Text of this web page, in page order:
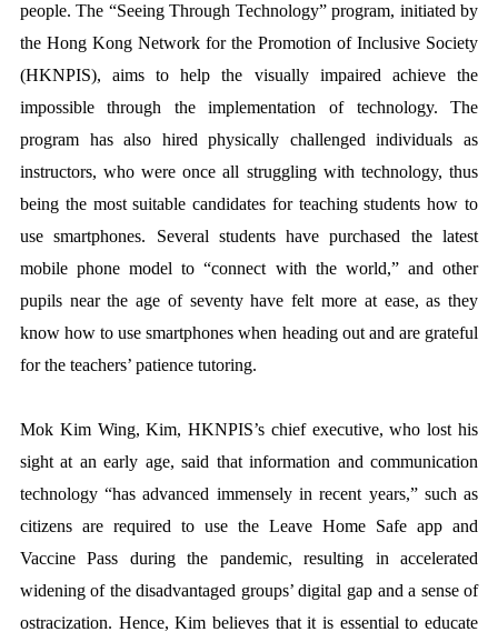
people. The “Seeing Through Technology” program, initiated by
the Hong Kong Network for the Promotion of Inclusive Society
(HKNPIS), aims to help the visually impaired achieve the
impossible through the implementation of technology. The
program has also hired physically challenged individuals as
instructors, who were once all struggling with technology, thus
being the most suitable candidates for teaching students how to
use smartphones. Several students have purchased the latest
mobile phone model to “connect with the world,” and other
pupils near the age of seventy have felt more at ease, as they
know how to use smartphones when heading out and are grateful
for the teachers’ patience tutoring.
Mok Kim Wing, Kim, HKNPIS’s chief executive, who lost his
sight at an early age, said that information and communication
technology “has advanced immensely in recent years,” such as
citizens are required to use the Leave Home Safe app and
Vaccine Pass during the pandemic, resulting in accelerated
widening of the disadvantaged groups’ digital gap and a sense of
ostracization. Hence, Kim believes that it is essential to educate